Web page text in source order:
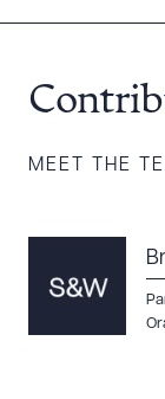
MEET THE